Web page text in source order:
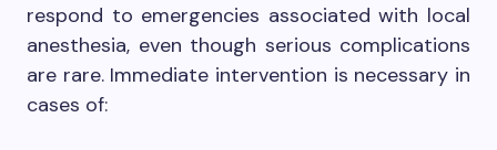
respond to emergencies associated with local
anesthesia, even though serious complications
are rare. Immediate intervention is necessary in
cases of: